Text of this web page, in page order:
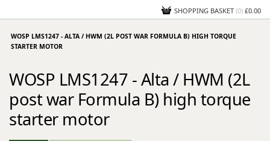
SHOPPING BASKET (0) £0.00
WOSP LMS1247 - ALTA / HWM (2L POST WAR FORMULA B) HIGH TORQUE
STARTER MOTOR
WOSP LMS1247 - Alta / HWM (2L
post war Formula B) high torque
starter motor